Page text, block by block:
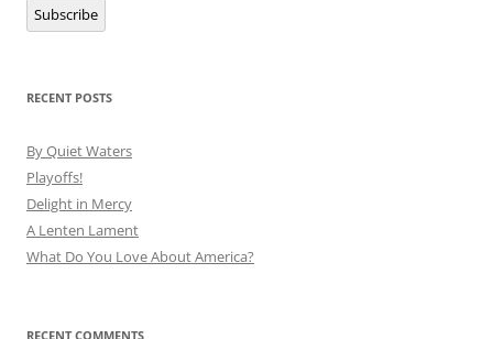
Subscribe
RECENT POSTS
By Quiet Waters
Playoffs!
Delight in Mercy
A Lenten Lament
What Do You Love About America?
RECENT COMMENTS